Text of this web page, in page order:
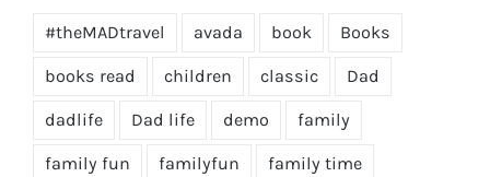
#theMADtravel avada book Books
books read children classic Dad
dadlife Dad life demo family
family fun familyfun family time